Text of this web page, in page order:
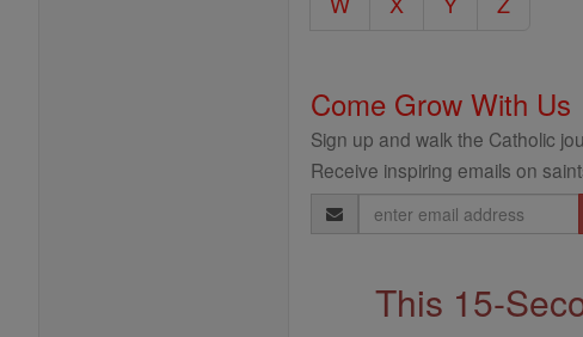
Come Grow With Us
Sign up and walk the Catholic
Receive inspiring emails on
Email
Address
This 15-